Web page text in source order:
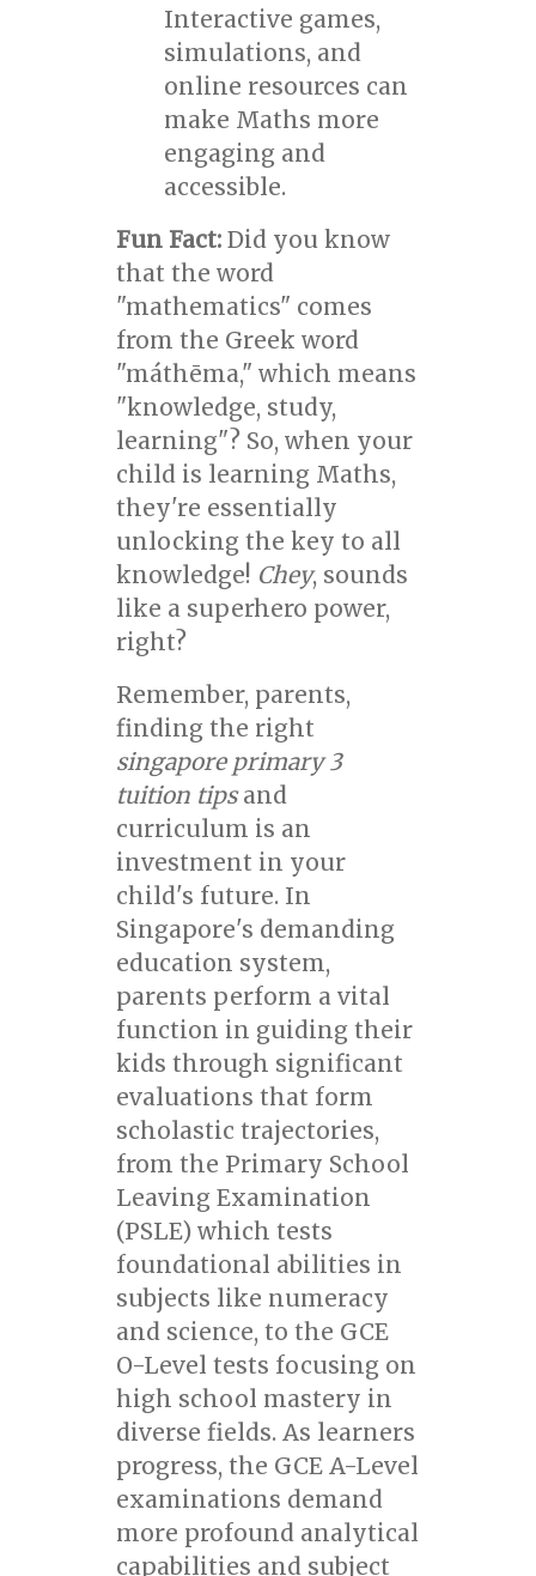
Interactive games,
simulations, and
online resources can
make Maths more
engaging and
accessible.
Fun Fact:Did you know
that the word
"mathematics" comes
from the Greek word
"máthēma," which means
"knowledge, study,
learning"? So, when your
child is learning Maths,
they're essentially
unlocking the key to all
knowledge! Chey, sounds
like a superhero power,
right?
Remember, parents,
finding the right
singapore primary 3
tuition tipsand
curriculum is an
investment in your
child's future. In
Singapore's demanding
education system,
parents perform a vital
function in guiding their
kids through significant
evaluations that form
scholastic trajectories,
from the Primary School
Leaving Examination
(PSLE) which tests
foundational abilities in
subjects like numeracy
and science, to the GCE
O-Level tests focusing on
high school mastery in
diverse fields. As learners
progress, the GCE A-Level
examinations demand
more profound analytical
capabilities and subject